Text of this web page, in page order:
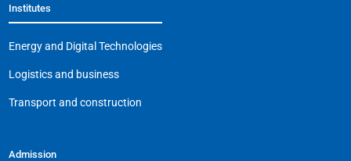
Institutes
Energy and Digital Technologies
Logistics and business
Transport and construction
Admission